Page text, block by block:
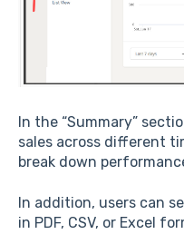
In the “Summary”
sales across different
break down
In addition, users can
in PDF, CSV, or Excel